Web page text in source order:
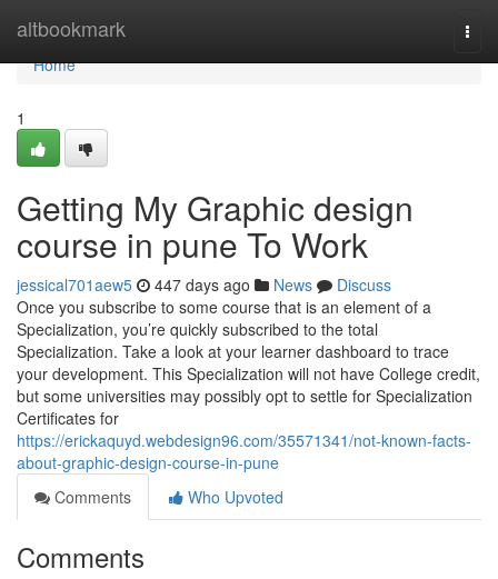
altbookmark
Home
Home
1
Getting My Graphic design
course in pune To Work
jessical701aew5 447 days ago News
Discuss
Once you subscribe to some course that is an element of a
Specialization, you’re quickly subscribed to the total
Specialization. Take a look at your learner dashboard to trace
your development. This Specialization will not have College credit,
but some universities may possibly opt to settle for Specialization
Certificates for
https://erickaquyd.webdesign96.com/35571341/not-known-facts-
about-graphic-design-course-in-pune
Comments
Who Upvoted
Comments